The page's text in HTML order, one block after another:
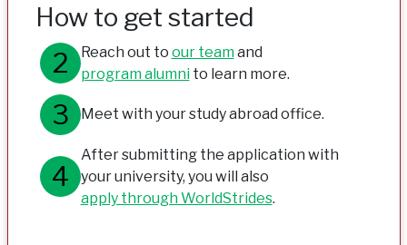
How to get started
Reach out to our teamand
program alumnito learn more.
Meet with your study abroad office.
After submitting the application with
your university, you will also
apply through WorldStrides.